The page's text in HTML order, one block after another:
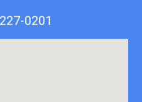
0201